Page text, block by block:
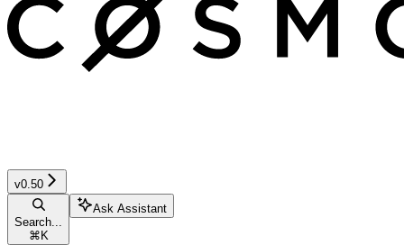
v0.50
Search...
⌘ K
Ask Assistant